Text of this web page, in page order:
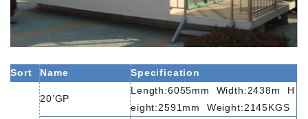
Sort Name Specification
20’GP
Length:6055mm Width:2438m
H
eight:2591mm
Weight:2145KGS